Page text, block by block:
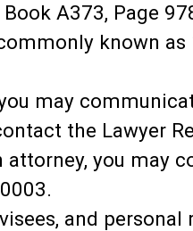
A373, Page
known
may
the Lawyer
you may
and